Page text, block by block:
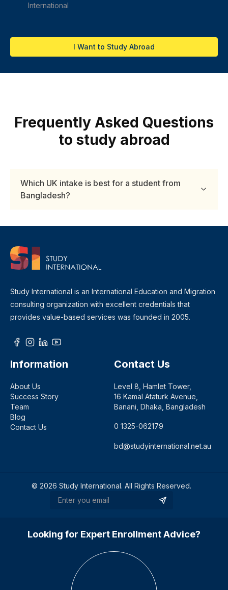
International
I Want to Study Abroad
Frequently Asked Questions
to study abroad
Which UK intake is best for a student from
Bangladesh?
Study International is an International Education and Migration
consulting organization with excellent credentials that
provides value-based services was founded in 2005.
Information
About Us
Success Story
Team
Blog
Contact Us
Contact Us
Level 8, Hamlet Tower,
16 Kamal Ataturk Avenue,
Banani, Dhaka, Bangladesh
0 1325-062179
bd@studyinternational.net.au
© 2026 Study International. All Rights Reserved.
Looking for Expert Enrollment Advice?